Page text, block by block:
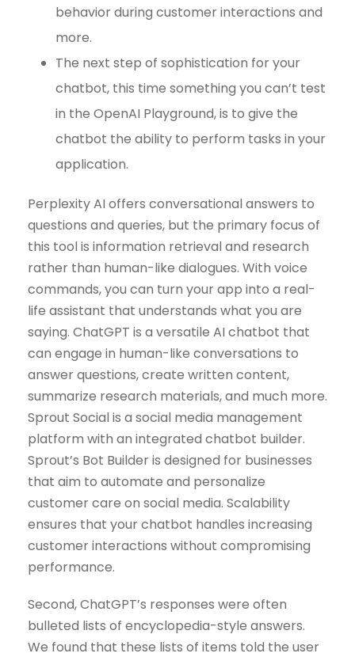
behavior during customer interactions and
more.
The next step of sophistication for your
chatbot, this time something you can’t test
in the OpenAI Playground, is to give the
chatbot the ability to perform tasks in your
application.
Perplexity AI offers conversational answers to
questions and queries, but the primary focus of
this tool is information retrieval and research
rather than human-like dialogues. With voice
commands, you can turn your app into a real-
life assistant that understands what you are
saying. ChatGPT is a versatile AI chatbot that
can engage in human-like conversations to
answer questions, create written content,
summarize research materials, and much more.
Sprout Social is a social media management
platform with an integrated chatbot builder.
Sprout’s Bot Builder is designed for businesses
that aim to automate and personalize
customer care on social media. Scalability
ensures that your chatbot handles increasing
customer interactions without compromising
performance.
Second, ChatGPT’s responses were often
bulleted lists of encyclopedia-style answers.
We found that these lists of items told the user